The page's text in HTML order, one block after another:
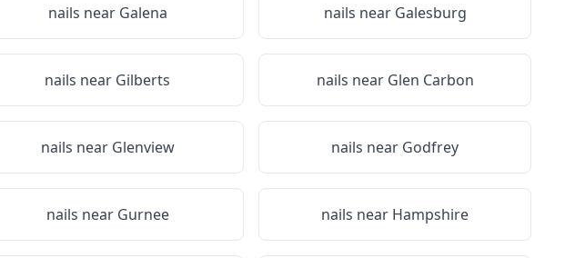
nails near Galena nails near Galesburg
nails near Gilberts nails near Glen Carbon
nails near Glenview nails near Godfrey
nails near Gurnee nails near Hampshire